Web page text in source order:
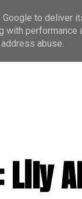
Lily
to deliver
with
abuse.